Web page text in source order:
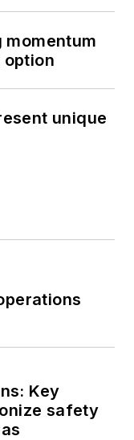
momentum
unique
Key
safety